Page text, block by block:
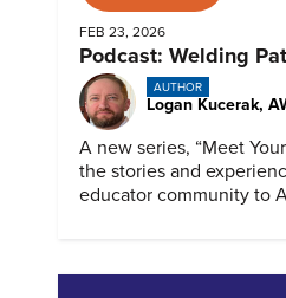
FEB 23, 2026
Podcast: Welding
AUTHOR
A new series, “Meet
the stories and
educator community to